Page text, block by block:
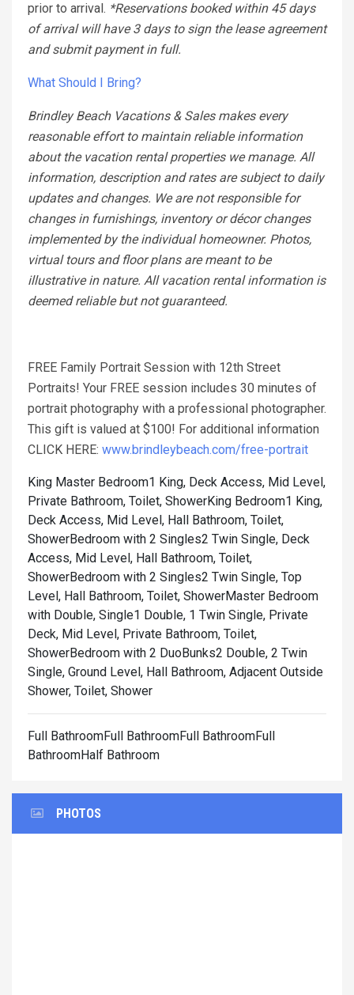
prior to arrival. *Reservations booked within 45 days
of arrival will have 3 days to sign the lease agreement
and submit payment in full.
What Should I Bring?
Brindley Beach Vacations & Sales makes every
reasonable effort to maintain reliable information
about the vacation rental properties we manage. All
information, description and rates are subject to daily
updates and changes. We are not responsible for
changes in furnishings, inventory or décor changes
implemented by the individual homeowner. Photos,
virtual tours and floor plans are meant to be
illustrative in nature. All vacation rental information is
deemed reliable but not guaranteed.
FREE Family Portrait Session with 12th Street
Portraits! Your FREE session includes 30 minutes of
portrait photography with a professional photographer.
This gift is valued at $100! For additional information
CLICK HERE: www.brindleybeach.com/free-portrait
King Master Bedroom1 King, Deck Access, Mid Level,
Private Bathroom, Toilet, ShowerKing Bedroom1 King,
Deck Access, Mid Level, Hall Bathroom, Toilet,
ShowerBedroom with 2 Singles2 Twin Single, Deck
Access, Mid Level, Hall Bathroom, Toilet,
ShowerBedroom with 2 Singles2 Twin Single, Top
Level, Hall Bathroom, Toilet, ShowerMaster Bedroom
with Double, Single1 Double, 1 Twin Single, Private
Deck, Mid Level, Private Bathroom, Toilet,
ShowerBedroom with 2 DuoBunks2 Double, 2 Twin
Single, Ground Level, Hall Bathroom, Adjacent Outside
Shower, Toilet, Shower
Full BathroomFull BathroomFull BathroomFull
BathroomHalf Bathroom
PHOTOS